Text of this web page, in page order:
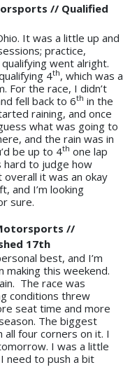
// Qualified
It was a little up and
practice,
went alright.
4th, which was a
For the race, I didn’t
fell back to 6th in the
raining, and once
what was going to
and the rain was in
be up to 4th one lap
hard to judge how
it was an okay
and I’m looking
sure.
//
17th
best, and I’m
making this weekend.
The race was
conditions threw
seat time and more
The biggest
four corners on it. I
I was a little
need to push a bit